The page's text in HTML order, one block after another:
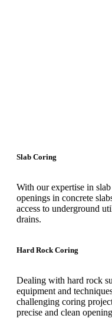
Slab Coring
With our expertise in
openings in concrete
access to underground
drains.
Hard Rock Coring
Dealing with hard rock
equipment and
challenging coring
precise and clean